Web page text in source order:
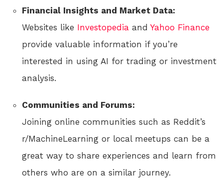
Financial Insights and Market Data:
Websites like Investopedia and Yahoo Finance
provide valuable information if you’re
interested in using AI for trading or investment
analysis.
Communities and Forums:
Joining online communities such as Reddit’s
r/MachineLearning or local meetups can be a
great way to share experiences and learn from
others who are on a similar journey.